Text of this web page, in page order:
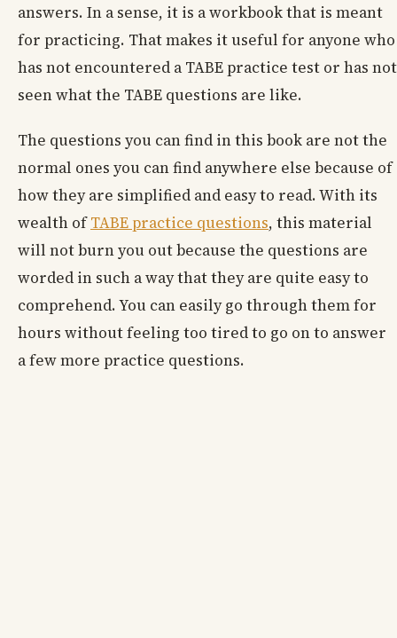
answers. In a sense, it is a workbook that is meant
for practicing. That makes it useful for anyone who
has not encountered a TABE practice test or has not
seen what the TABE questions are like.
The questions you can find in this book are not the
normal ones you can find anywhere else because of
how they are simplified and easy to read. With its
wealth ofTABE practice questions, this material
will not burn you out because the questions are
worded in such a way that they are quite easy to
comprehend. You can easily go through them for
hours without feeling too tired to go on to answer
a few more practice questions.